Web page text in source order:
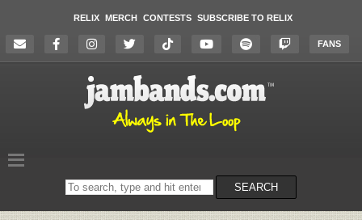
RELIX MERCH CONTESTS SUBSCRIBE TO RELIX
FANS
Search
on
SEARCH